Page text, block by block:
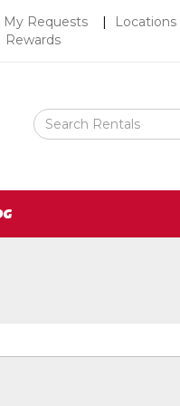
My Requests Locations
Rewards
Search
Rental